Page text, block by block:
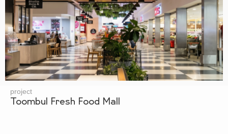
project
Toombul Fresh Food Mall